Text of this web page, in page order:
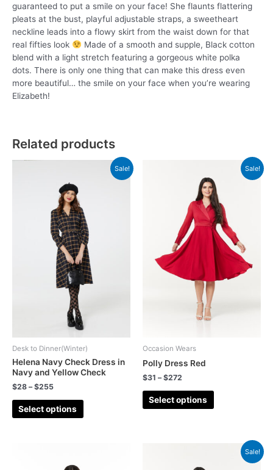
guaranteed to put a smile on your face! She flaunts flattering
pleats at the bust, playful adjustable straps, a sweetheart
neckline leads into a flowy skirt from the waist down for that
real fifties look
Made of a smooth and supple, Black cotton
blend with a light stretch featuring a gorgeous white polka
dots. There is only one thing that can make this dress even
more beautiful… the smile on your face when you’re wearing
Elizabeth!
Related products
Sale!
Desk to Dinner(Winter)
Helena Navy Check Dress in
Navy and Yellow Check
$28 –$255
Select options
Sale!
Occasion Wears
Polly Dress Red
$31 –$272
Select options
Sale!